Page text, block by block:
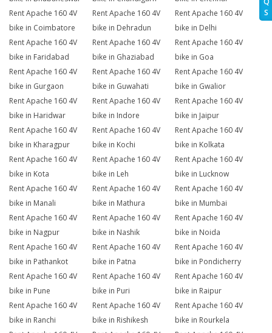
S
Rent Apache 160 4V
bike in Coimbatore
Rent Apache 160 4V
bike in Dehradun
Rent Apache 160 4V
bike in Delhi
Rent Apache 160 4V
bike in Faridabad
Rent Apache 160 4V
bike in Ghaziabad
Rent Apache 160 4V
bike in Goa
Rent Apache 160 4V
bike in Gurgaon
Rent Apache 160 4V
bike in Guwahati
Rent Apache 160 4V
bike in Gwalior
Rent Apache 160 4V
bike in Haridwar
Rent Apache 160 4V
bike in Indore
Rent Apache 160 4V
bike in Jaipur
Rent Apache 160 4V
bike in Kharagpur
Rent Apache 160 4V
bike in Kochi
Rent Apache 160 4V
bike in Kolkata
Rent Apache 160 4V
bike in Kota
Rent Apache 160 4V
bike in Leh
Rent Apache 160 4V
bike in Lucknow
Rent Apache 160 4V
bike in Manali
Rent Apache 160 4V
bike in Mathura
Rent Apache 160 4V
bike in Mumbai
Rent Apache 160 4V
bike in Nagpur
Rent Apache 160 4V
bike in Nashik
Rent Apache 160 4V
bike in Noida
Rent Apache 160 4V
bike in Pathankot
Rent Apache 160 4V
bike in Patna
Rent Apache 160 4V
bike in Pondicherry
Rent Apache 160 4V
bike in Pune
Rent Apache 160 4V
bike in Puri
Rent Apache 160 4V
bike in Raipur
Rent Apache 160 4V
bike in Ranchi
Rent Apache 160 4V
bike in Rishikesh
Rent Apache 160 4V
bike in Rourkela